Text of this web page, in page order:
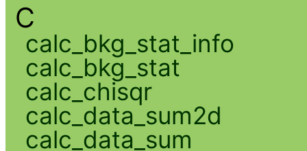
C
calc_bkg_stat_info
calc_bkg_stat
calc_chisqr
calc_data_sum2d
calc_data_sum